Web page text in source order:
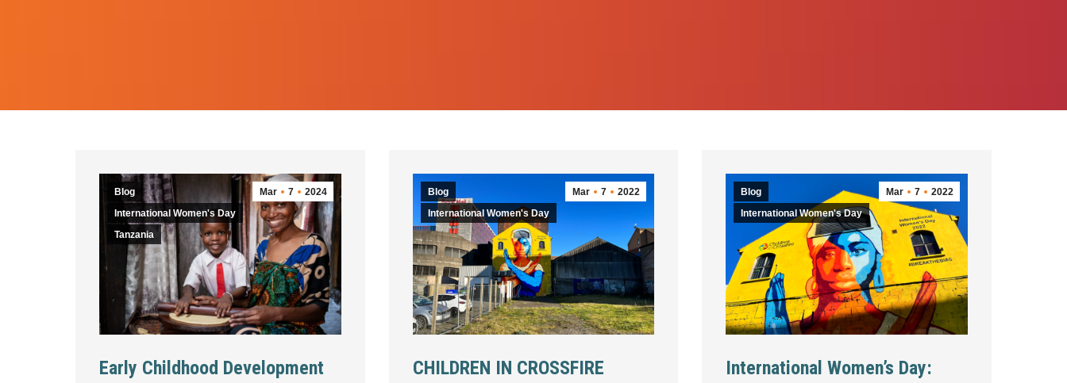
Mar 7 2024
Blog
International Women's Day
Tanzania
Early Childhood Development
Mar 7 2022
Blog
International Women's Day
CHILDREN IN CROSSFIRE
Mar 7 2022
Blog
International Women's Day
International Women’s Day: